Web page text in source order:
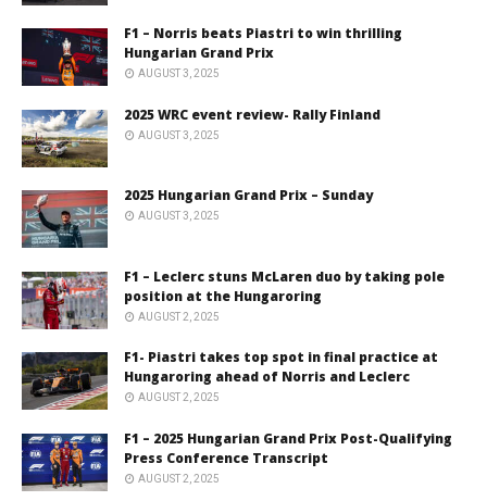
F1 – Norris beats Piastri to win thrilling
Hungarian Grand Prix
AUGUST 3, 2025
2025 WRC event review- Rally Finland
AUGUST 3, 2025
2025 Hungarian Grand Prix – Sunday
AUGUST 3, 2025
F1 – Leclerc stuns McLaren duo by taking pole
position at the Hungaroring
AUGUST 2, 2025
F1- Piastri takes top spot in final practice at
Hungaroring ahead of Norris and Leclerc
AUGUST 2, 2025
F1 – 2025 Hungarian Grand Prix Post-Qualifying
Press Conference Transcript
AUGUST 2, 2025